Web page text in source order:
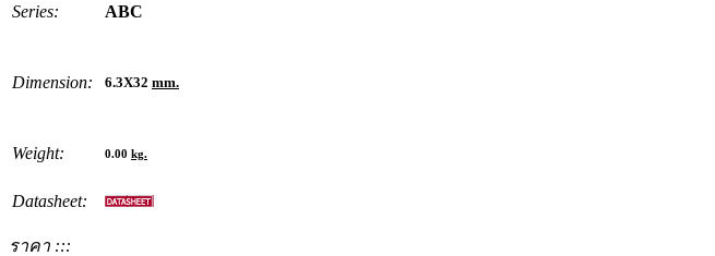
Series: ABC
Dimension: 6.3X32 mm.
Weight: 0.00 kg.
Datasheet:
ราคา :::